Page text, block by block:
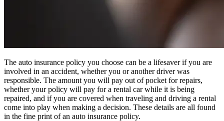
The auto insurance policy you choose can be a lifesaver if you are
involved in an accident, whether you or another driver was
responsible. The amount you will pay out of pocket for repairs,
whether your policy will pay for a rental car while it is being
repaired, and if you are covered when traveling and driving a rental
come into play when making a decision. These details are all found
in the fine print of an auto insurance policy.